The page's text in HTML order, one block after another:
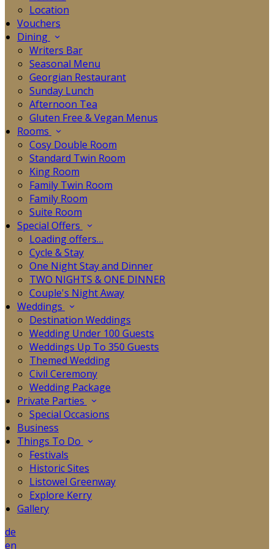
Location
Vouchers
Dining
Writers Bar
Seasonal Menu
Georgian Restaurant
Sunday Lunch
Afternoon Tea
Gluten Free & Vegan Menus
Rooms
Cosy Double Room
Standard Twin Room
King Room
Family Twin Room
Family Room
Suite Room
Special Offers
Loading offers…
Cycle & Stay
One Night Stay and Dinner
TWO NIGHTS & ONE DINNER
Couple's Night Away
Weddings
Destination Weddings
Wedding Under 100 Guests
Weddings Up To 350 Guests
Themed Wedding
Civil Ceremony
Wedding Package
Private Parties
Special Occasions
Business
Things To Do
Festivals
Historic Sites
Listowel Greenway
Explore Kerry
Gallery
de
en